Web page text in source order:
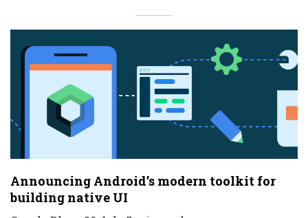
Announcing Android’s modern toolkit for
building native UI